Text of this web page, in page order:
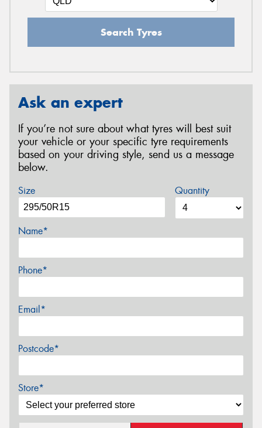
Search Tyres
Ask an expert
If you’re not sure about what tyres will best suit
your vehicle or your specific tyre requirements
based on your driving style, send us a message
below.
Size Quantity
Name*
Phone*
Email*
Postcode*
Store*